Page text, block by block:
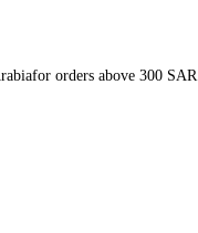
for orders above 300 SAR